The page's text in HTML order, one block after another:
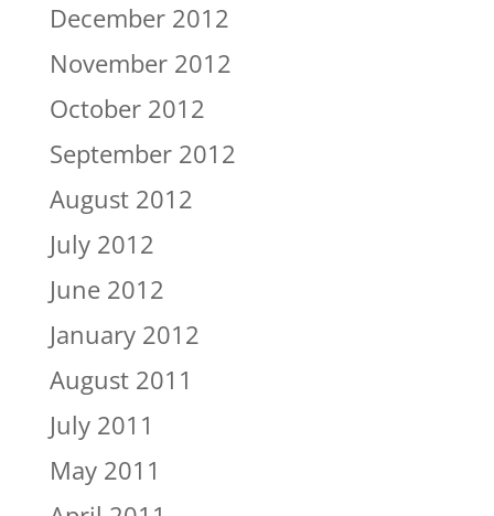
December 2012
November 2012
October 2012
September 2012
August 2012
July 2012
June 2012
January 2012
August 2011
July 2011
May 2011